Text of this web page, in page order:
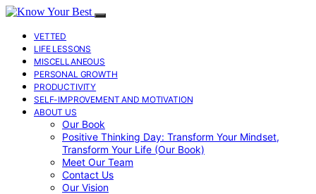
VETTED
LIFE LESSONS
MISCELLANEOUS
PERSONAL GROWTH
PRODUCTIVITY
SELF-IMPROVEMENT AND MOTIVATION
ABOUT US
Our Book
Positive Thinking Day: Transform Your Mindset,
Transform Your Life (Our Book)
Meet Our Team
Contact Us
Our Vision